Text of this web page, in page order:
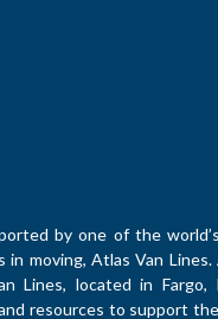
by one of the
moving, Atlas Van Lines.
Lines, located in Fargo,
resources to support